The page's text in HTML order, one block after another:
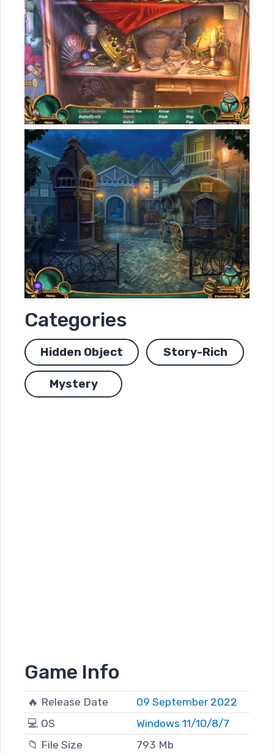
Categories
Hidden Object Story-Rich
Mystery
Game Info
🔥 Release Date
09 September 2022
💻 OS
Windows 11/10/8/7
📁 File Size
793 Mb